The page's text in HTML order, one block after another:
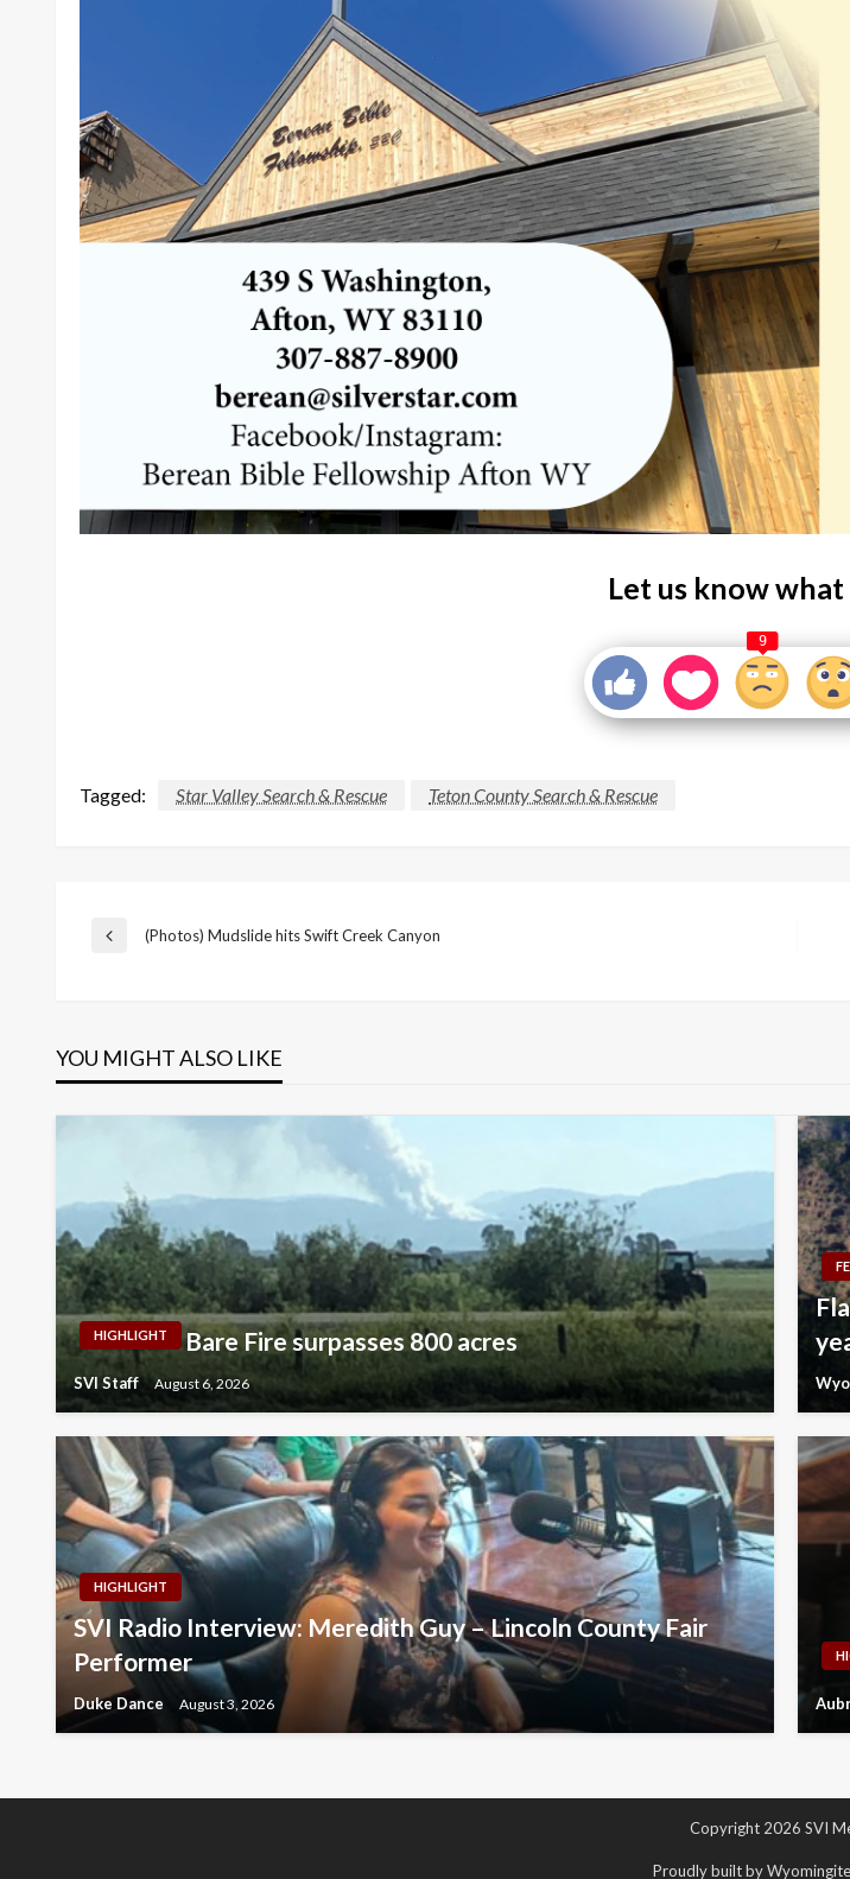
Let us know
9
Tagged: Star Valley Search & Rescue Teton County Search & Rescue
Post
Previous
(Photos) Mudslide hits Swift Creek Canyon
YOU MIGHT ALSO LIKE
HIGHLIGHT Bare Fire surpasses 800 acres
SVI Staff August 6, 2026
HIGHLIGHT
SVI Radio Interview: Meredith Guy – Lincoln County Fair
Performer
Duke Dance August 3, 2026
Copyright 2026 SVI
Proudly built by